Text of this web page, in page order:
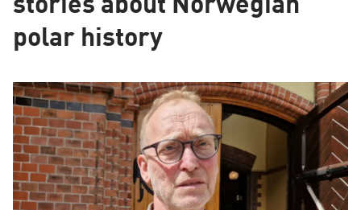
stories about Norwegian
polar history